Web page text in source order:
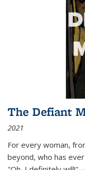
The Defiant
2021
For every woman,
beyond, who has